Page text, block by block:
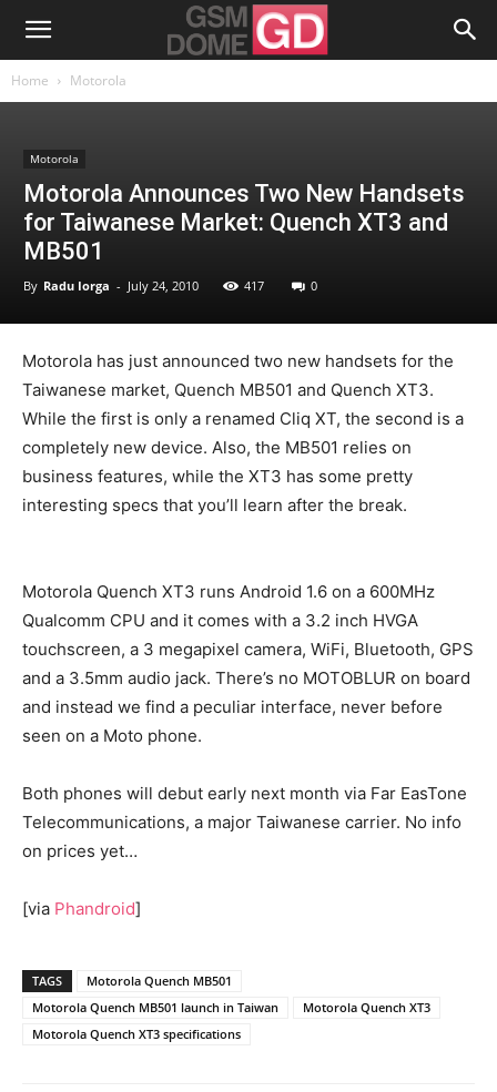
Home Motorola
Motorola
Motorola Announces Two New Handsets
for Taiwanese Market: Quench XT3 and
MB501
By Radu Iorga - July 24, 2010 417 0
Motorola has just announced two new handsets for the
Taiwanese market, Quench MB501 and Quench XT3.
While the first is only a renamed Cliq XT, the second is a
completely new device. Also, the MB501 relies on
business features, while the XT3 has some pretty
interesting specs that you’ll learn after the break.
Motorola Quench XT3 runs Android 1.6 on a 600MHz
Qualcomm CPU and it comes with a 3.2 inch HVGA
touchscreen, a 3 megapixel camera, WiFi, Bluetooth, GPS
and a 3.5mm audio jack. There’s no MOTOBLUR on board
and instead we find a peculiar interface, never before
seen on a Moto phone.
Both phones will debut early next month via Far EasTone
Telecommunications, a major Taiwanese carrier. No info
on prices yet…
[via Phandroid]
TAGS
Motorola Quench MB501
Motorola Quench MB501 launch in Taiwan
Motorola Quench XT3
Motorola Quench XT3 specifications